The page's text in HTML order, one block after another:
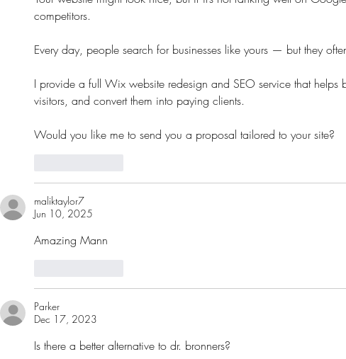
competitors.
Every day, people search for businesses like yours — but they
I provide a full Wix website redesign and SEO service that helps
visitors, and convert them into paying clients.
Would you like me to send you a proposal tailored to your site?
maliktaylor7
Jun 10, 2025
Amazing Mann
Parker
Dec 17, 2023
Is there a better alternative to dr. bronners?